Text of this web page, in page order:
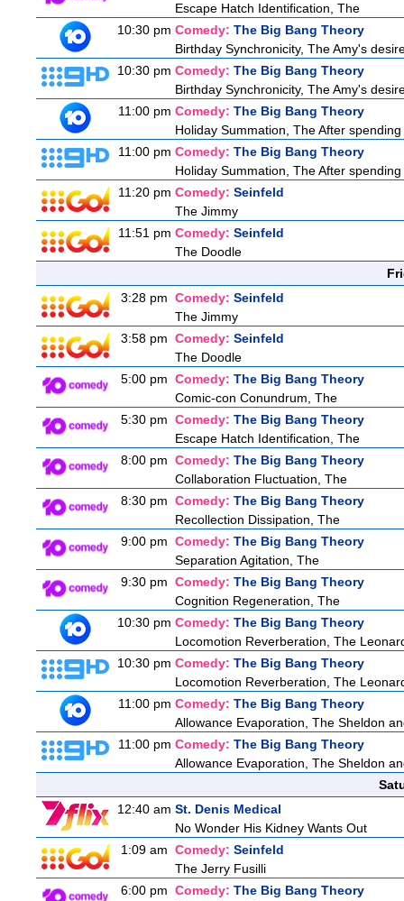
Escape Hatch Identification, The
10:30 pm Comedy: The Big Bang Theory
Birthday Synchronicity, The Amy's
10:30 pm Comedy: The Big Bang Theory
Birthday Synchronicity, The Amy's
11:00 pm Comedy: The Big Bang Theory
Holiday Summation, The After
11:00 pm Comedy: The Big Bang Theory
Holiday Summation, The After
11:20 pm Comedy: Seinfeld
The Jimmy
11:51 pm Comedy: Seinfeld
The Doodle
3:28 pm Comedy: Seinfeld
The Jimmy
3:58 pm Comedy: Seinfeld
The Doodle
5:00 pm Comedy: The Big Bang Theory
Comic-con Conundrum, The
5:30 pm Comedy: The Big Bang Theory
Escape Hatch Identification, The
8:00 pm Comedy: The Big Bang Theory
Collaboration Fluctuation, The
8:30 pm Comedy: The Big Bang Theory
Recollection Dissipation, The
9:00 pm Comedy: The Big Bang Theory
Separation Agitation, The
9:30 pm Comedy: The Big Bang Theory
Cognition Regeneration, The
10:30 pm Comedy: The Big Bang Theory
Locomotion Reverberation, The
10:30 pm Comedy: The Big Bang Theory
Locomotion Reverberation, The
11:00 pm Comedy: The Big Bang Theory
Allowance Evaporation, The Sheldon
11:00 pm Comedy: The Big Bang Theory
Allowance Evaporation, The Sheldon
12:40 am St. Denis Medical
No Wonder His Kidney Wants Out
1:09 am Comedy: Seinfeld
The Jerry Fusilli
6:00 pm Comedy: The Big Bang Theory